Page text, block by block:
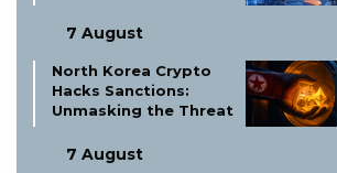
7 August
North Korea Crypto
Hacks Sanctions:
Unmasking the Threat
7 August